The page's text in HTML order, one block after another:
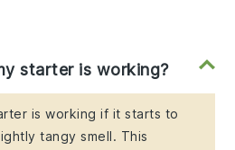
starter is working?
is working if it starts to
tangy smell. This